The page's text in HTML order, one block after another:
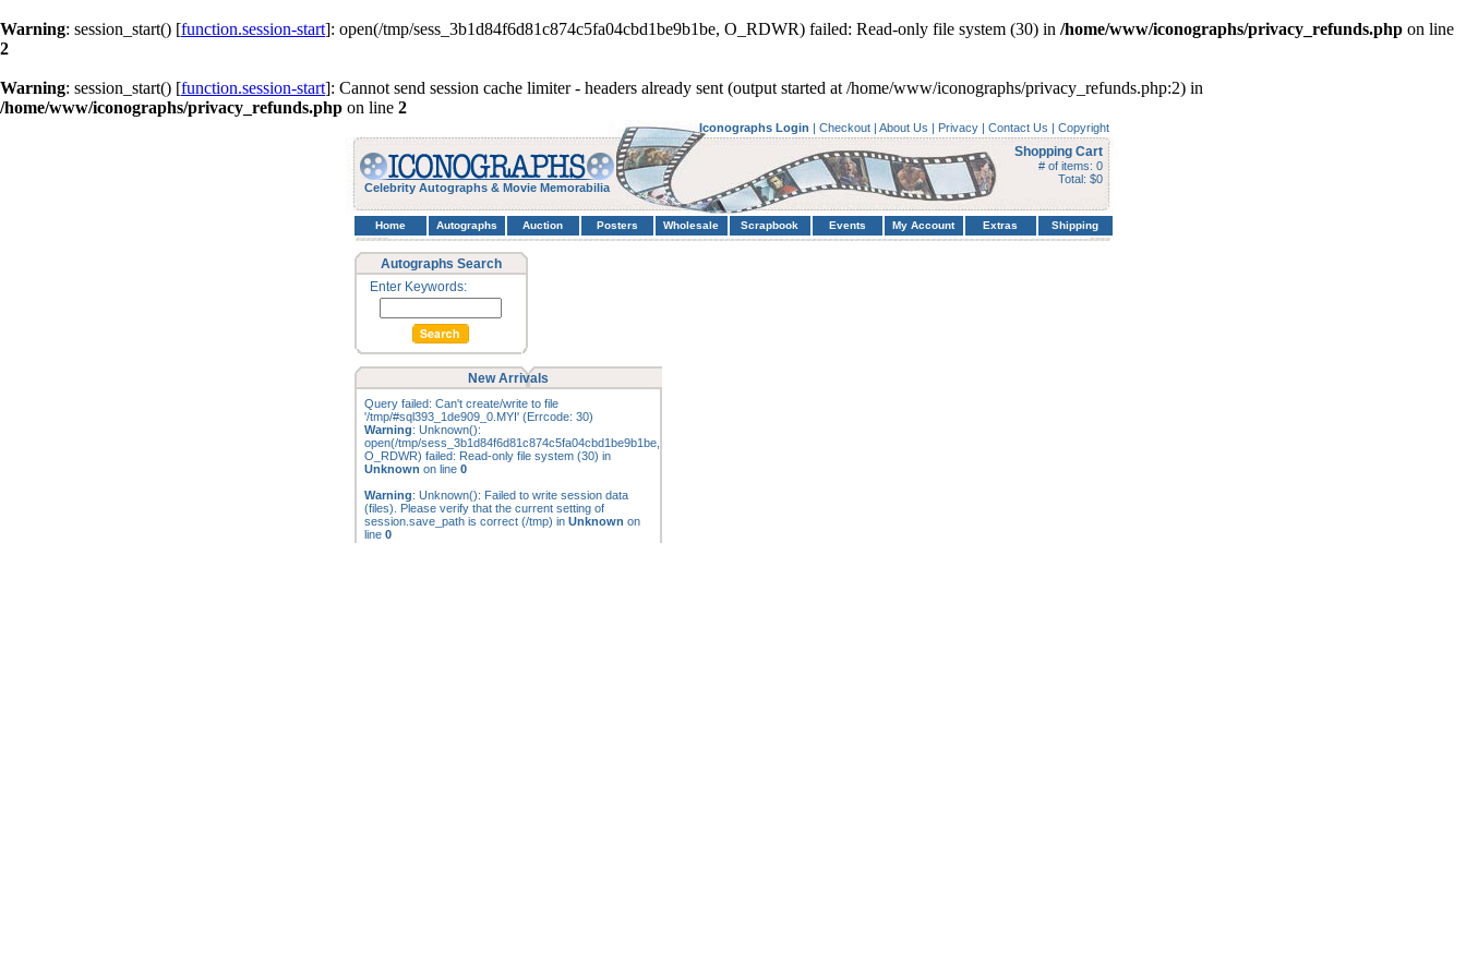
Warning: session_start() [function.session-start]: open(/tmp/sess_3b1d84f6d81c874c5fa04cbd1be9b1be, O_RDWR) failed: Read-only file system (30) in /home/www/iconographs/privacy_refunds.php on line
2
Warning: session_start() [function.session-start]: Cannot send session cache limiter - headers already sent (output started at /home/www/iconographs/privacy_refunds.php:2) in
/home/www/iconographs/privacy_refunds.php on line 2
Celebrity Autographs & Movie Memorabilia
Iconographs Login | Checkout | About Us | Privacy | Contact Us | Copyright
Shopping Cart
# of items: 0
Total: $0
Home Autographs Auction Posters Wholesale Scrapbook Events My Account Extras Shipping
Autographs Search
Enter Keywords:
New Arrivals
Query failed: Can't create/write to file
'/tmp/#sql393_1de909_0.MYI' (Errcode: 30)
Warning: Unknown():
open(/tmp/sess_3b1d84f6d81c874c5fa04cbd1be9b1be,
O_RDWR) failed: Read-only file system (30) in
Unknown on line 0
Warning: Unknown(): Failed to write session data
(files). Please verify that the current setting of
session.save_path is correct (/tmp) in Unknown on
line 0